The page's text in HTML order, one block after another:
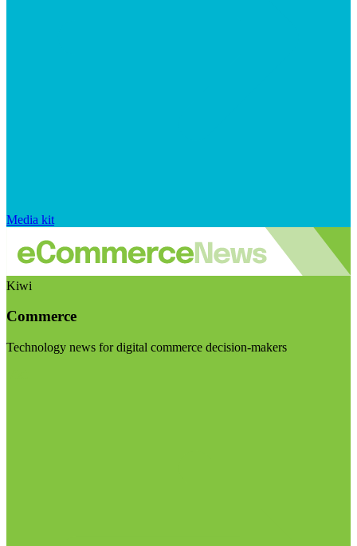
Media kit
Kiwi
Commerce
Technology news for digital commerce decision-makers